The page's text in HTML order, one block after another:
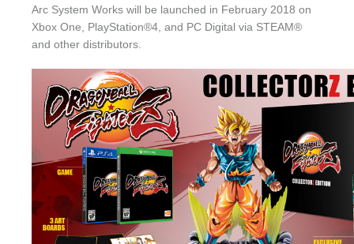
Arc System Works will be launched in February 2018 on
Xbox One, PlayStation®4, and PC Digital via STEAM®
and other distributors.